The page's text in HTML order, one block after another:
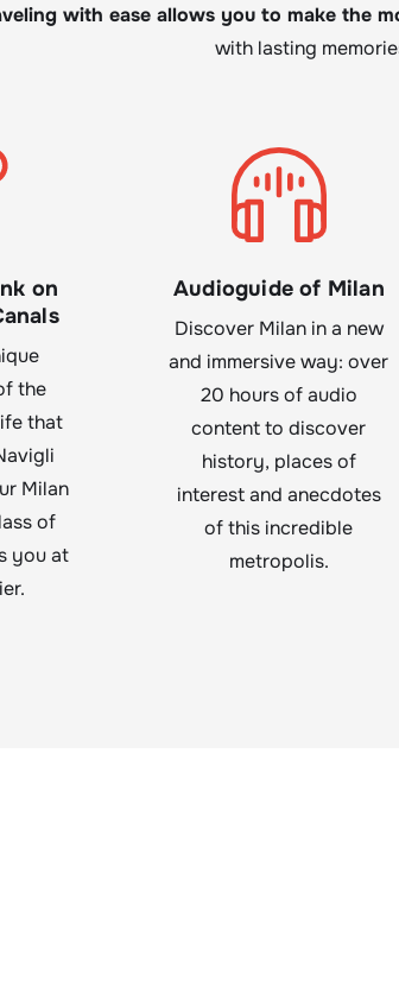
with ease allows you to make the
with lasting
on
the
that
Milan
of
you at
Audioguide of Milan
Discover Milan in a new
and immersive way: over
20 hours of audio
content to discover
history, places of
interest and anecdotes
of this incredible
metropolis.